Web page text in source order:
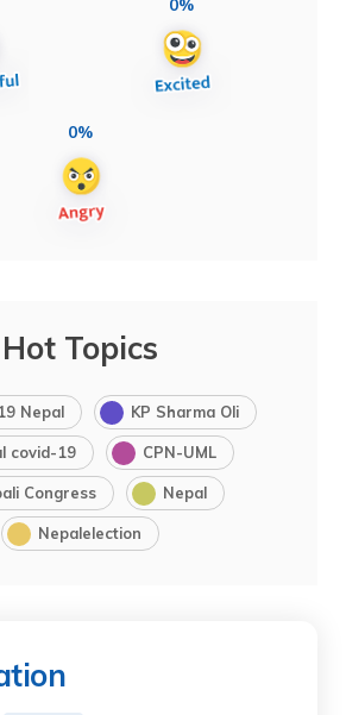
0%
0%
Hot Topics
Nepal KP Sharma Oli
covid-19 CPN-UML
Congress Nepal
Nepalelection